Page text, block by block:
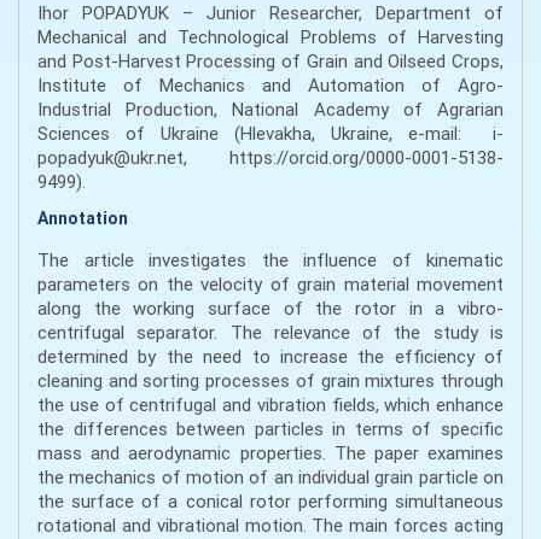
Ihor POPADYUK – Junior Researcher, Department of
Mechanical and Technological Problems of Harvesting
and Post-Harvest Processing of Grain and Oilseed Crops,
Institute of Mechanics and Automation of Agro-
Industrial Production, National Academy of Agrarian
Sciences of Ukraine (Hlevakha, Ukraine, e-mail: i-
popadyuk@ukr.net, https://orcid.org/0000-0001-5138-
9499).
Annotation
The article investigates the influence of kinematic
parameters on the velocity of grain material movement
along the working surface of the rotor in a vibro-
centrifugal separator. The relevance of the study is
determined by the need to increase the efficiency of
cleaning and sorting processes of grain mixtures through
the use of centrifugal and vibration fields, which enhance
the differences between particles in terms of specific
mass and aerodynamic properties. The paper examines
the mechanics of motion of an individual grain particle on
the surface of a conical rotor performing simultaneous
rotational and vibrational motion. The main forces acting